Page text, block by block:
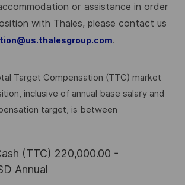
or assistance in order
with Thales, please contact us
.
Target Compensation (TTC) market
inclusive of annual base salary and
target, is between
(TTC) 220,000.00 -
Annual